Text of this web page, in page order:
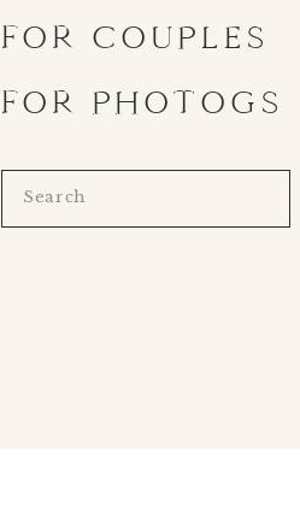
FOR COUPLES
FOR PHOTOGS
Search